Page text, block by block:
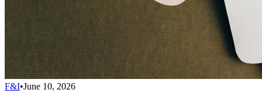
F&I•June 10, 2026